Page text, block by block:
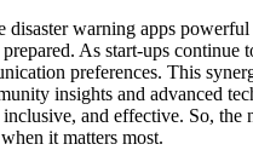
disaster warning apps
As start-ups continue
preferences. This
insights and advanced
and effective. So, the
it matters most.